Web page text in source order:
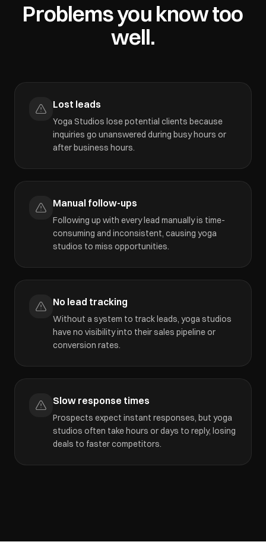
Problems you know too
well.
Lost leads
Yoga Studios lose potential clients because
inquiries go unanswered during busy hours or
after business hours.
Manual follow-ups
Following up with every lead manually is time-
consuming and inconsistent, causing yoga
studios to miss opportunities.
No lead tracking
Without a system to track leads, yoga studios
have no visibility into their sales pipeline or
conversion rates.
Slow response times
Prospects expect instant responses, but yoga
studios often take hours or days to reply, losing
deals to faster competitors.